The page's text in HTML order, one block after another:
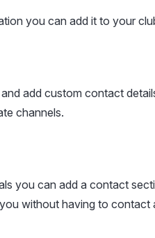
you can add it to your
add custom contact
channels.
you can add a contact
without having to contact